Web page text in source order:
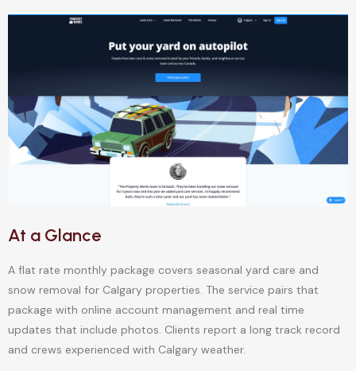
At a Glance
A flat rate monthly package covers seasonal yard care and
snow removal for Calgary properties. The service pairs that
package with online account management and real time
updates that include photos. Clients report a long track record
and crews experienced with Calgary weather.